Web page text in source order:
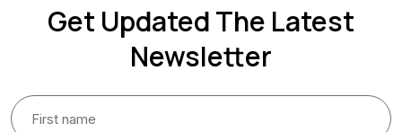
Get Updated The Latest
Newsletter